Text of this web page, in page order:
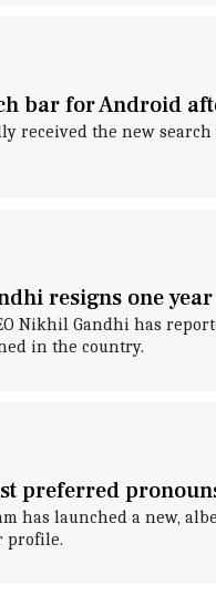
bar for Android
received the new search
resigns one
Nikhil Gandhi has
in the country.
preferred
has launched a new,
profile.